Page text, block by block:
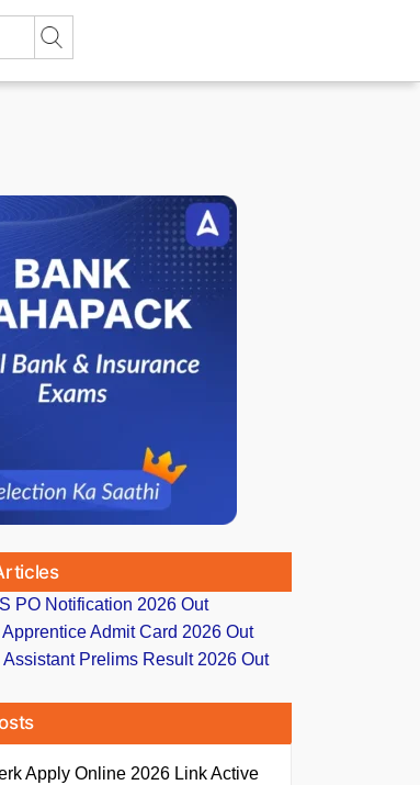
PO Notification 2026 Out
Apprentice Admit Card 2026 Out
Assistant Prelims Result 2026 Out
Apply Online 2026 Link Active